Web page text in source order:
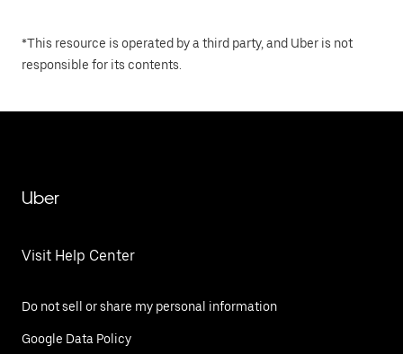
*This resource is operated by a third party, and Uber is not
responsible for its contents.
Uber
Visit Help Center
Do not sell or share my personal information
Google Data Policy